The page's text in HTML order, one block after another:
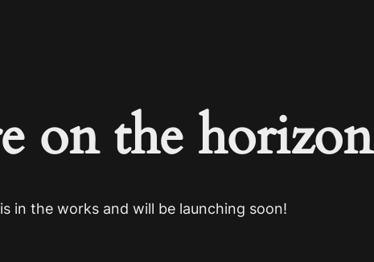
on the horizon
in the works and will be launching soon!